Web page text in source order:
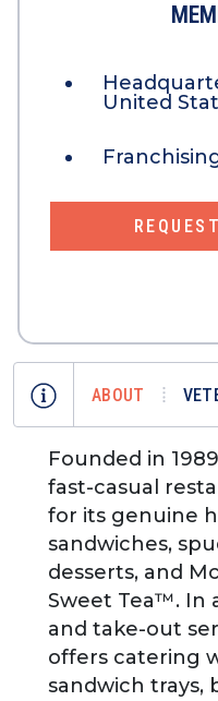
United
ABOUT
Founded in
fast-casual
for its genuine
sandwiches,
desserts, and
Sweet Tea™. In
and take-out
offers catering
sandwich trays,